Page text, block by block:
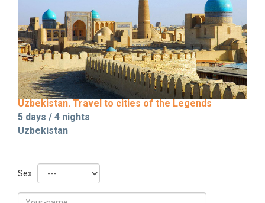
Uzbekistan. Travel to cities of the Legends
5 days / 4 nights
Uzbekistan
Sex: